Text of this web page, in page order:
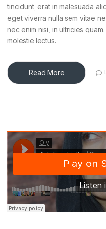
tincidunt, erat in malesuada
eget viverra nulla sem vitae
nec enim nisi, in ultricies
molestie lectus.
Read More